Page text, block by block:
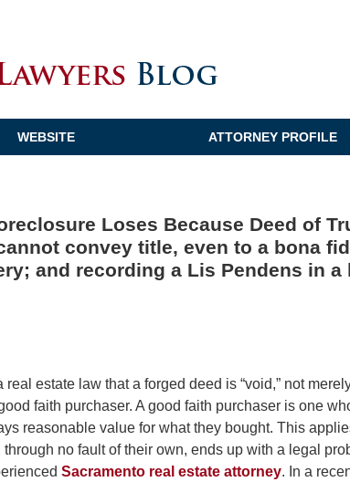
WEBSITE ATTORNEY PROFILE
Loses Because Deed of
convey title, even to a bona
and recording a Lis Pendens in a
real estate law that a forged deed is “void,” not
faith purchaser. A good faith purchaser is one
reasonable value for what they bought. This
no fault of their own, ends up with a legal
Sacramento real estate attorney. In a